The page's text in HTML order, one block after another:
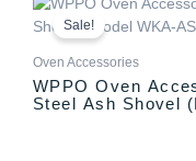
Sale!
Oven Accessories
WPPO Oven
Steel Ash Shovel
price
was:
price
is: